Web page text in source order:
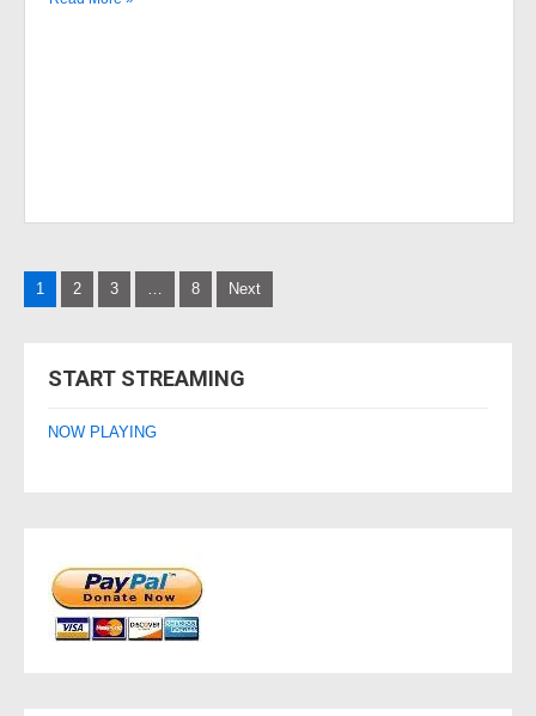
Posts
1 2 3 … 8 Next
START STREAMING
NOW PLAYING